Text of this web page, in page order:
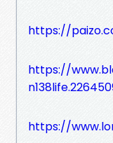
https://
https://
https://